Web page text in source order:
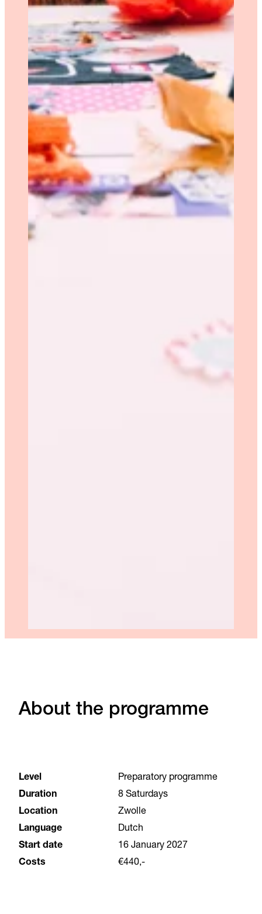
About the programme
Level
Preparatory programme
Duration
8 Saturdays
Location
Zwolle
Language
Dutch
Start date
16 January 2027
Costs
€440,-